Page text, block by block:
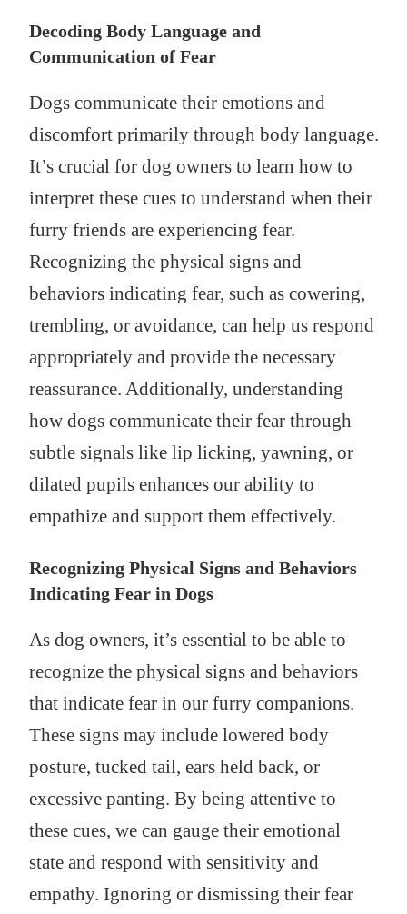
Decoding Body Language and
Communication of Fear
Dogs communicate their emotions and
discomfort primarily through body language.
It’s crucial for dog owners to learn how to
interpret these cues to understand when their
furry friends are experiencing fear.
Recognizing the physical signs and
behaviors indicating fear, such as cowering,
trembling, or avoidance, can help us respond
appropriately and provide the necessary
reassurance. Additionally, understanding
how dogs communicate their fear through
subtle signals like lip licking, yawning, or
dilated pupils enhances our ability to
empathize and support them effectively.
Recognizing Physical Signs and Behaviors
Indicating Fear in Dogs
As dog owners, it’s essential to be able to
recognize the physical signs and behaviors
that indicate fear in our furry companions.
These signs may include lowered body
posture, tucked tail, ears held back, or
excessive panting. By being attentive to
these cues, we can gauge their emotional
state and respond with sensitivity and
empathy. Ignoring or dismissing their fear